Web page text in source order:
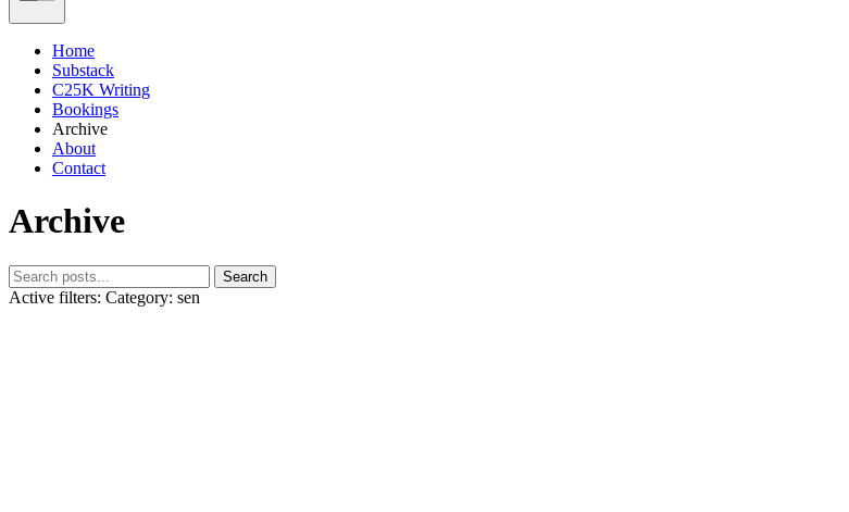
Home
Substack
C25K Writing
Bookings
Archive
About
Contact
Archive
Search
Active filters: Category: sen